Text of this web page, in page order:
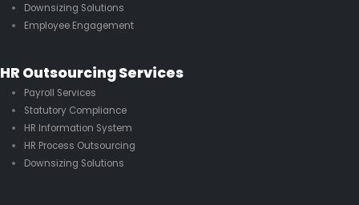
Downsizing Solutions
Employee Engagement
HR Outsourcing Services
Payroll Services
Statutory Compliance
HR Information System
HR Process Outsourcing
Downsizing Solutions